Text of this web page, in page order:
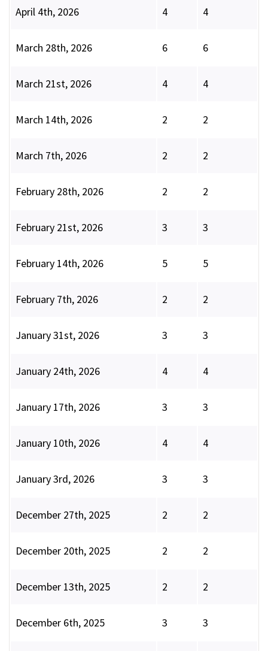
April 4th, 2026 4 4
March 28th, 2026 6 6
March 21st, 2026 4 4
March 14th, 2026 2 2
March 7th, 2026 2 2
February 28th, 2026 2 2
February 21st, 2026 3 3
February 14th, 2026 5 5
February 7th, 2026 2 2
January 31st, 2026 3 3
January 24th, 2026 4 4
January 17th, 2026 3 3
January 10th, 2026 4 4
January 3rd, 2026 3 3
December 27th, 2025 2 2
December 20th, 2025 2 2
December 13th, 2025 2 2
December 6th, 2025 3 3